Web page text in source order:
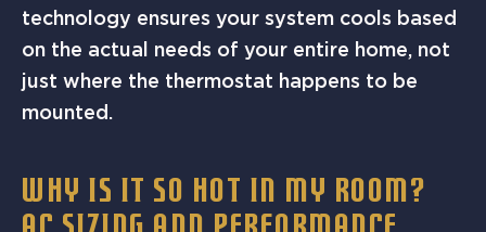
technology ensures your system cools based
on the actual needs of your entire home, not
just where the thermostat happens to be
mounted.
WHY IS IT SO HOT IN MY ROOM?